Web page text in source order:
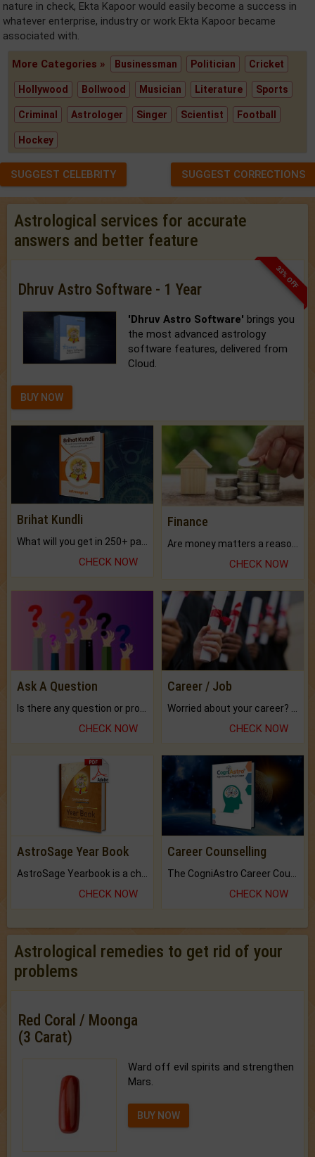
nature in check, Ekta Kapoor would easily become a success in
whatever enterprise, industry or work Ekta Kapoor became
associated with.
More Categories » Businessman Politician Cricket
Hollywood Bollwood Musician Literature Sports
Criminal Astrologer Singer Scientist Football
Hockey
SUGGEST CELEBRITY SUGGEST CORRECTIONS
Astrological services for accurate
answers and better feature
33% OFF
Dhruv Astro Software - 1 Year
'Dhruv Astro Software' brings you
the most advanced astrology
software features, delivered from
Cloud.
BUY NOW
Brihat Kundli
CHECK NOW
Finance
CHECK NOW
Ask A Question
CHECK NOW
Career / Job
CHECK NOW
AstroSage Year Book
CHECK NOW
Career Counselling
CHECK NOW
Astrological remedies to get rid of your
problems
Red Coral / Moonga
(3 Carat)
Ward off evil spirits and strengthen
Mars.
BUY NOW